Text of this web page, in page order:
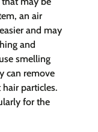
an air
and may
and
smelling
can remove
particles.
for the